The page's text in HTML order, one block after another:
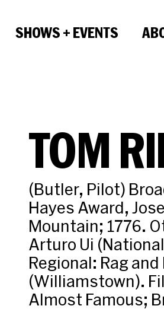
SHOWS + EVENTS
TOM
(Butler, Pilot)
Hayes Award,
Mountain; 1776.
Arturo Ui
Regional: Rag
(Williamstown).
Almost Famous;